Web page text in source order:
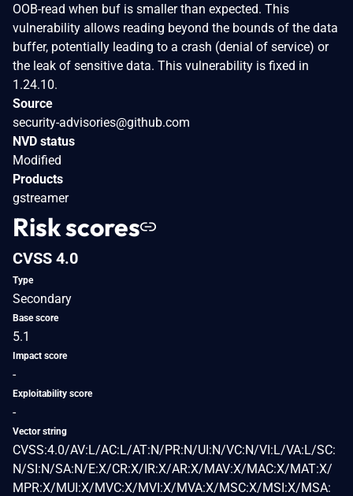
OOB-read when buf is smaller than expected. This
vulnerability allows reading beyond the bounds of the data
buffer, potentially leading to a crash (denial of service) or
the leak of sensitive data. This vulnerability is fixed in
1.24.10.
Source
security-advisories@github.com
NVD status
Modified
Products
gstreamer
Risk scores
CVSS 4.0
Type
Secondary
Base score
5.1
Impact score
-
Exploitability score
-
Vector string
CVSS:4.0/AV:L/AC:L/AT:N/PR:N/UI:N/VC:N/VI:L/VA:L/SC:
N/SI:N/SA:N/E:X/CR:X/IR:X/AR:X/MAV:X/MAC:X/MAT:X/
MPR:X/MUI:X/MVC:X/MVI:X/MVA:X/MSC:X/MSI:X/MSA: